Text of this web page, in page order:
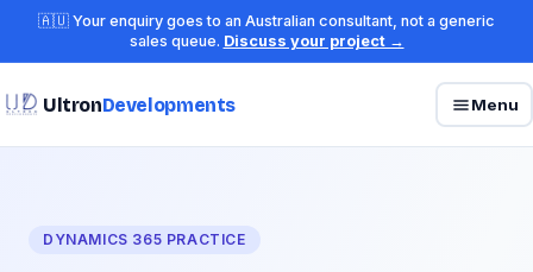
🇦🇺 Your enquiry goes to an Australian consultant, not a generic
sales queue. Discuss your project →
UltronDevelopments Menu
DYNAMICS 365 PRACTICE